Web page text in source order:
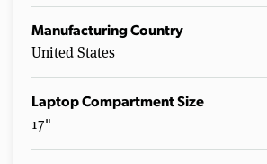
Manufacturing Country
United States
Laptop Compartment Size
17"